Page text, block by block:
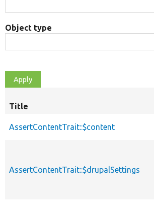
Object type
Title
AssertContentTrait::$content
AssertContentTrait::$drupalSettings